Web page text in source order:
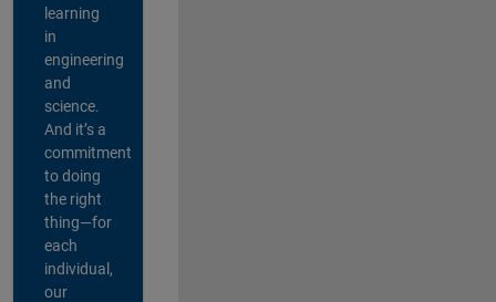
learning
in
engineering
and
science.
And it’s a
commitment
to doing
the right
thing—for
each
individual,
our